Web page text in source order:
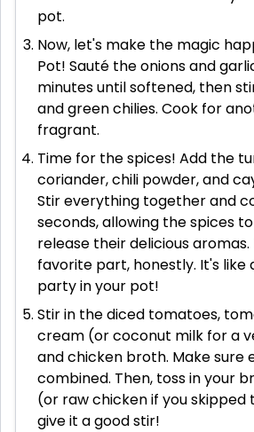
pot.
Now, let's make the magic
Pot! Sauté the onions and
minutes until softened, then
and green chilies. Cook for
fragrant.
Time for the spices! Add the
coriander, chili powder, and
Stir everything together and
seconds, allowing the spices
release their delicious aromas.
favorite part, honestly. It's like
party in your pot!
Stir in the diced tomatoes,
cream (or coconut milk for a
and chicken broth. Make sure
combined. Then, toss in your
(or raw chicken if you
give it a good stir!